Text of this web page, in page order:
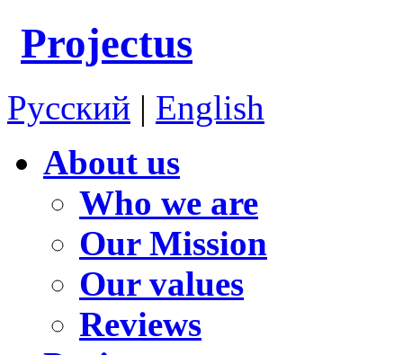
Projectus
Русский | English
About us
Who we are
Our Mission
Our values
Reviews